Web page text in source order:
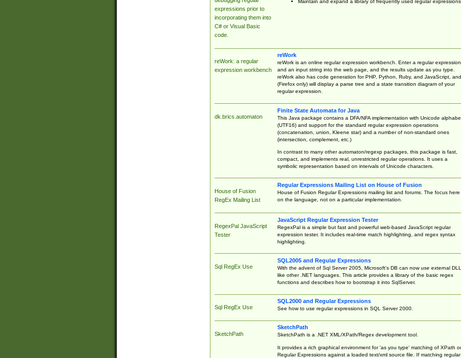
expressions prior to
incorporating them into
C# or Visual Basic
code.
Maintain and expand a library of frequently used regular expressions
reWork: a regular
expression workbench
reWork
reWork is an online regular expression workbench. Enter a regular expression
and an input string into the web page, and the results update as you type.
reWork also has code generation for PHP, Python, Ruby, and JavaScript, and
(Firefox only) will display a parse tree and a state transition diagram of your
regular expression.
dk.brics.automaton
Finite State Automata for Java
This Java package contains a DFA/NFA implementation with Unicode
(UTF16) and support for the standard regular expression operations
(concatenation, union, Kleene star) and a number of non-standard ones
(intersection, complement, etc.)
In contrast to many other automaton/regexp packages, this package is fast,
compact, and implements real, unrestricted regular operations. It uses a
symbolic representation based on intervals of Unicode characters.
House of Fusion
RegEx Mailing List
Regular Expressions Mailing List on House of Fusion
House of Fusion Regular Expressions mailing list and forums. The focus here
on the language, not on a particular implementation.
RegexPal JavaScript
Tester
JavaScript Regular Expression Tester
RegexPal is a simple but fast and powerful web-based JavaScript regular
expression tester. It includes real-time match highlighting, and regex syntax
highlighting.
Sql RegEx Use
SQL2005 and Regular Expressions
With the advent of Sql Server 2005, Microsoft's DB can now use external
like other .NET languages. This article provides a library of the basic regex
functions and describes how to bootstrap it into SqlServer.
Sql RegEx Use
SQL2000 and Regular Expressions
See how to use regular expressions in SQL Server 2000.
SketchPath
SketchPath
SketchPath is a .NET XML/XPath/Regex development tool.
It provides a rich graphical environment for 'as you type' matching of XPath or
Regular Expressions against a loaded text/xml source file. If matching regular